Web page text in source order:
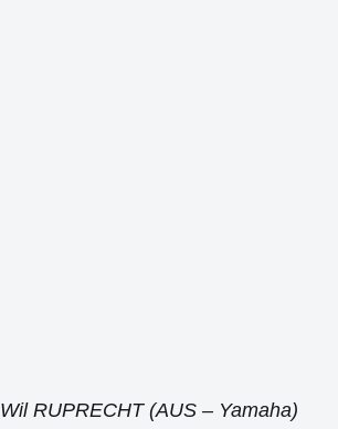
Wil RUPRECHT (AUS – Yamaha)